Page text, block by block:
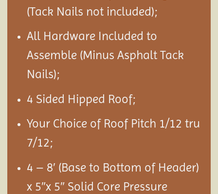
(Tack Nails not included);
All Hardware Included to
Assemble (Minus Asphalt Tack
Nails);
4 Sided Hipped Roof;
Your Choice of Roof Pitch 1/12 tru
7/12;
4 – 8′ (Base to Bottom of Header)
x 5″x 5″ Solid Core Pressure